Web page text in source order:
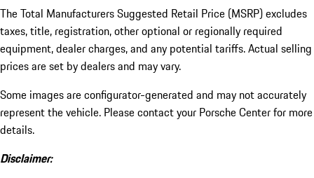
The Total Manufacturers Suggested Retail Price (MSRP) excludes
taxes, title, registration, other optional or regionally required
equipment, dealer charges, and any potential tariffs. Actual selling
prices are set by dealers and may vary.
Some images are configurator-generated and may not accurately
represent the vehicle. Please contact your Porsche Center for more
details.
Disclaimer: